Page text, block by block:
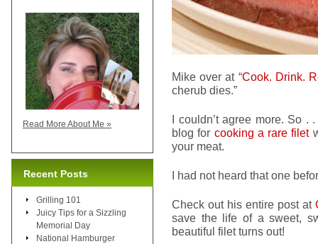
Mike over at “Cook. Drink.
cherub dies.”
I couldn’t agree more. So .
blog for cooking a rare filet
your meat.
I had not heard that one
Check out his entire post at
save the life of a sweet,
beautiful filet turns out!
Read More About Me »
Recent Posts
Grilling 101
Juicy Tips for a Sizzling
Memorial Day
National Hamburger